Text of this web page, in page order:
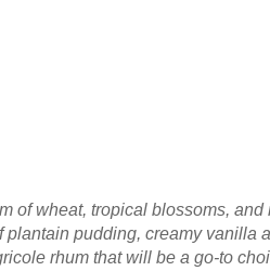
of wheat, tropical blossoms,
pudding, creamy vanilla
rhum that will be a go-to